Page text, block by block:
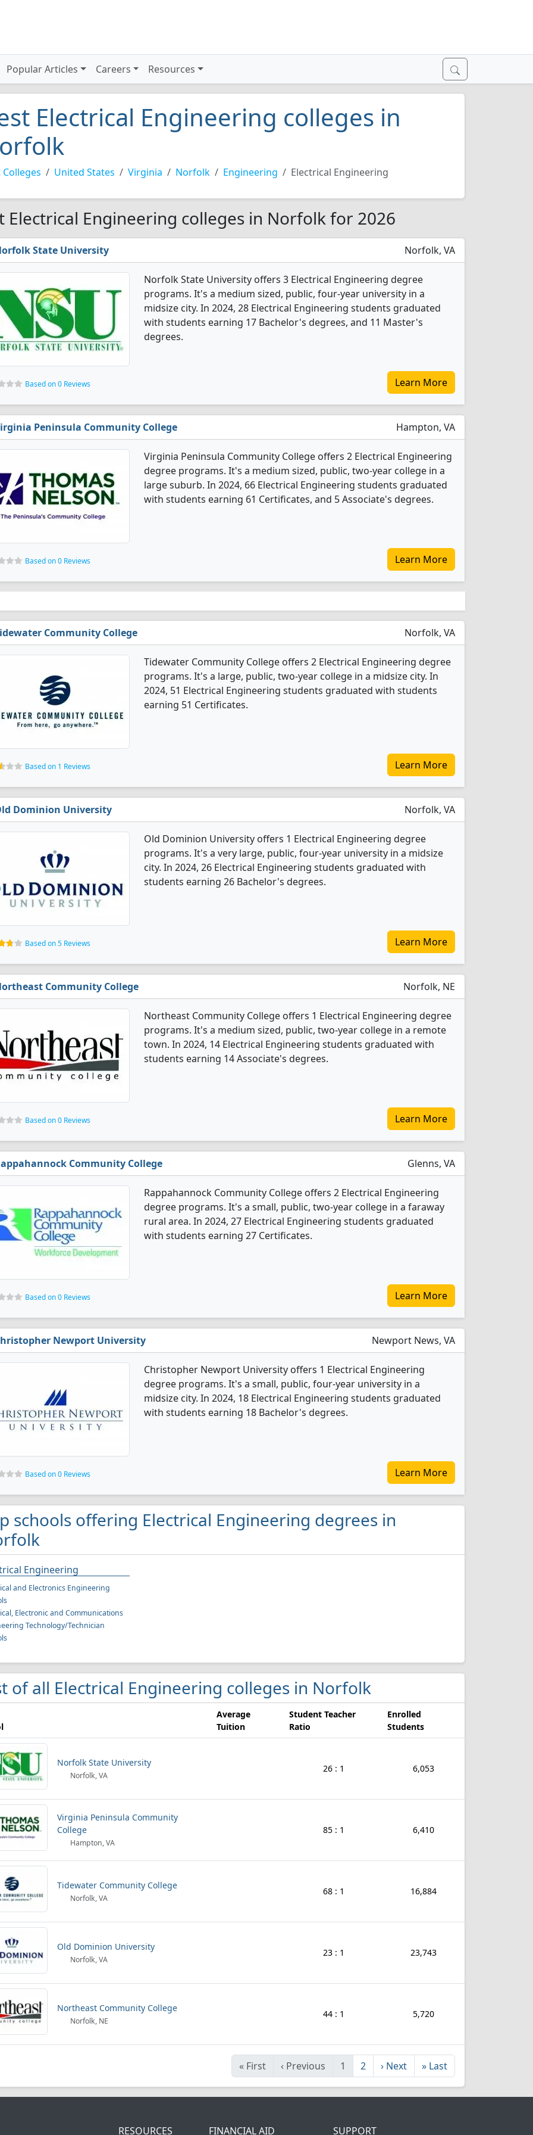
Popular Articles Careers Resources
Electrical Engineering colleges in
Colleges United States Virginia Norfolk Engineering Electrical Engineering
Electrical Engineering colleges in Norfolk for 2026
State University Norfolk, VA
Norfolk State University offers 3 Electrical Engineering degree
programs. It's a medium sized, public, four-year university in a
midsize city. In 2024, 28 Electrical Engineering students graduated
with students earning 17 Bachelor's degrees, and 11 Master's
degrees.
Based on 0 Reviews Learn More
Peninsula Community College Hampton, VA
Virginia Peninsula Community College offers 2 Electrical Engineering
degree programs. It's a medium sized, public, two-year college in a
large suburb. In 2024, 66 Electrical Engineering students graduated
with students earning 61 Certificates, and 5 Associate's degrees.
Based on 0 Reviews Learn More
Community College Norfolk, VA
Tidewater Community College offers 2 Electrical Engineering degree
programs. It's a large, public, two-year college in a midsize city. In
2024, 51 Electrical Engineering students graduated with students
earning 51 Certificates.
Based on 1 Reviews Learn More
Dominion University Norfolk, VA
Old Dominion University offers 1 Electrical Engineering degree
programs. It's a very large, public, four-year university in a midsize
city. In 2024, 26 Electrical Engineering students graduated with
students earning 26 Bachelor's degrees.
Based on 5 Reviews Learn More
Community College Norfolk, NE
Northeast Community College offers 1 Electrical Engineering degree
programs. It's a medium sized, public, two-year college in a remote
town. In 2024, 14 Electrical Engineering students graduated with
students earning 14 Associate's degrees.
Based on 0 Reviews Learn More
Community College Glenns, VA
Rappahannock Community College offers 2 Electrical Engineering
degree programs. It's a small, public, two-year college in a faraway
rural area. In 2024, 27 Electrical Engineering students graduated
with students earning 27 Certificates.
Based on 0 Reviews Learn More
Newport University Newport News, VA
Christopher Newport University offers 1 Electrical Engineering
degree programs. It's a small, public, four-year university in a
midsize city. In 2024, 18 Electrical Engineering students graduated
with students earning 18 Bachelor's degrees.
Based on 0 Reviews Learn More
schools offering Electrical Engineering degrees in
Engineering
and Electronics Engineering
Electronic and Communications
Technology/Technician
of all Electrical Engineering colleges in Norfolk
Average
Tuition
Student Teacher
Ratio
Enrolled
Students
Norfolk State University
Norfolk, VA
26 : 1 6,053
Virginia Peninsula Community
College
Hampton, VA
85 : 1 6,410
Tidewater Community College
Norfolk, VA
68 : 1 16,884
Old Dominion University
Norfolk, VA
23 : 1 23,743
Northeast Community College
Norfolk, NE
44 : 1 5,720
« First ‹ Previous 1 2 › Next » Last
RESOURCES FINANCIAL AID SUPPORT